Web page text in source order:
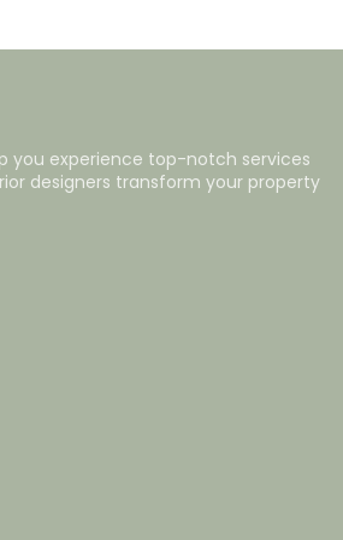
you experience top-notch services
designers transform your property